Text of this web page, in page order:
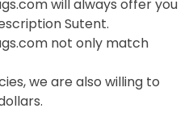
will always offer you
Sutent.
not only match
we are also willing to